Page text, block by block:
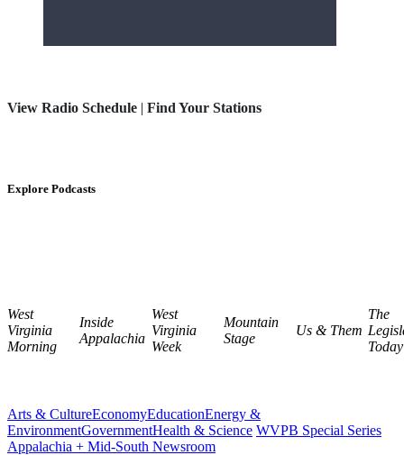
View Radio Schedule | Find Your Stations
Explore Podcasts
West
Virginia
Morning
Inside
Appalachia
West
Virginia
Week
Mountain
Stage
Us & Them
The
Today
Arts & CultureEconomyEducationEnergy &
EnvironmentGovernmentHealth & Science WVPB Special Series
Appalachia + Mid-South Newsroom